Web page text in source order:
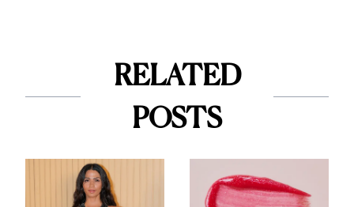
RELATED
POSTS